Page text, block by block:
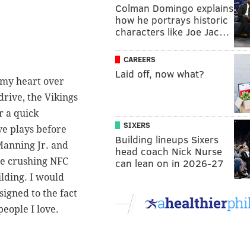
heart over
the Vikings
a quick
plays before
Jr. and
crushing NFC
I would
to the fact
I love.
Colman Domingo explains
how he portrays historic
characters like Joe Jac…
CAREERS
Laid off, now what?
SIXERS
Building lineups Sixers
head coach Nick Nurse
can lean on in 2026-27